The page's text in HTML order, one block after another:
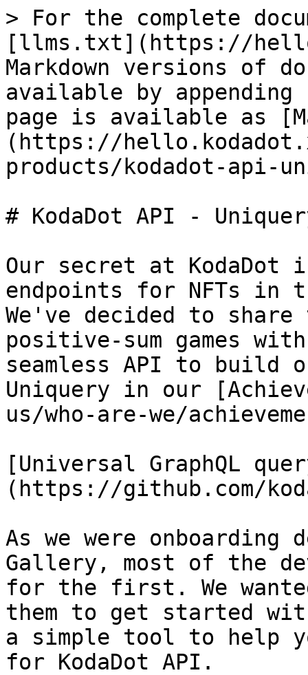
> For the complete
[llms.txt](https://
Markdown versions of
available by
page is available as
(https://
products/kodadot-api-
# KodaDot API -
Our secret at
endpoints for NFTs in
We've decided to
positive-sum games
seamless API to build
Uniquery in our
us/who-are-we/
[Universal GraphQL
(https://github.com/
As we were onboarding
Gallery, most of the
for the first. We
them to get started
a simple tool to help
for KodaDot API.